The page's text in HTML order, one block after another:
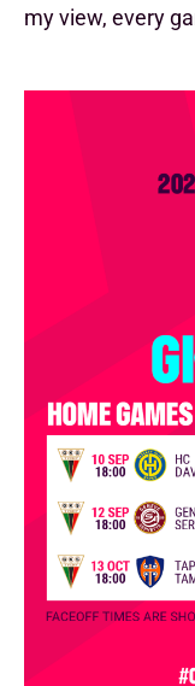
my view, every